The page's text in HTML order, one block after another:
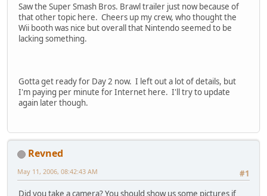
Saw the Super Smash Bros. Brawl trailer just now because of
that other topic here. Cheers up my crew, who thought the
Wii booth was nice but overall that Nintendo seemed to be
lacking something.
Gotta get ready for Day 2 now. I left out a lot of details, but
I'm paying per minute for Internet here. I'll try to update
again later though.
Revned
#1
May 11, 2006, 08:42:43 AM